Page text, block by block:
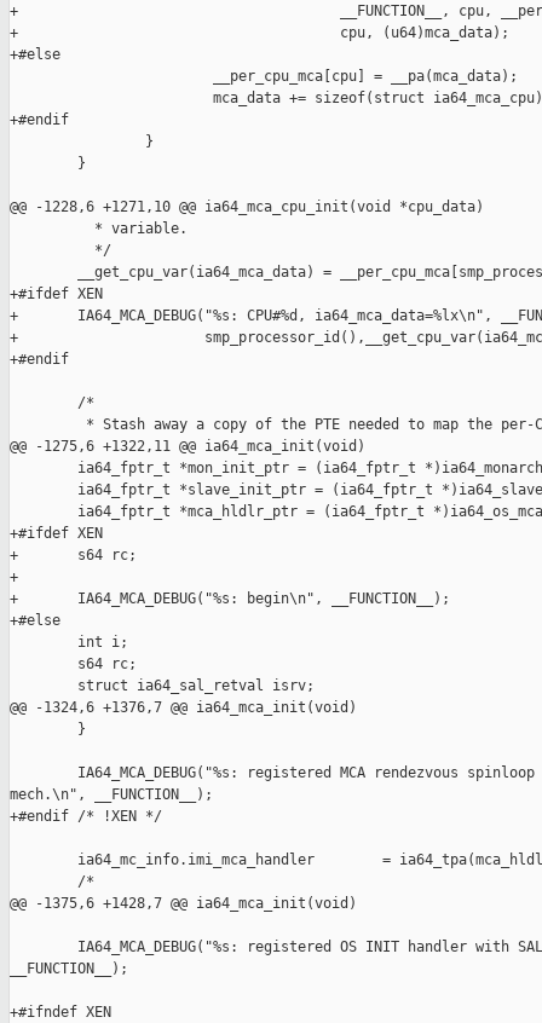
+                                      __FUNCTION__, cpu,
+                                      cpu, (u64)mca_data);
+#else
                        __per_cpu_mca[cpu] = __pa(mca_data);
mca_data += sizeof(struct
+#endif
                }
        }
@@ -1228,6 +1271,10 @@ ia64_mca_cpu_init(void *cpu_data)
          * variable.
          */
__get_cpu_var(ia64_mca_data) =
+#ifdef XEN
+       IA64_MCA_DEBUG("%s: CPU#%d, ia64_mca_data=%lx\n",
+
+#endif
        /*
* Stash away a copy of the PTE needed to map the per-
@@ -1275,6 +1322,11 @@ ia64_mca_init(void)
ia64_fptr_t *mon_init_ptr = (ia64_fptr_t
ia64_fptr_t *slave_init_ptr = (ia64_fptr_t
ia64_fptr_t *mca_hldlr_ptr = (ia64_fptr_t
+#ifdef XEN
+       s64 rc;
+
+       IA64_MCA_DEBUG("%s: begin\n", __FUNCTION__);
+#else
        int i;
        s64 rc;
        struct ia64_sal_retval isrv;
@@ -1324,6 +1376,7 @@ ia64_mca_init(void)
        }
IA64_MCA_DEBUG("%s: registered MCA rendezvous
mech.\n", __FUNCTION__);
+#endif /* !XEN */
ia64_mc_info.imi_mca_handler        =
        /*
@@ -1375,6 +1428,7 @@ ia64_mca_init(void)
IA64_MCA_DEBUG("%s: registered OS INIT handler with
__FUNCTION__);
+#ifndef XEN